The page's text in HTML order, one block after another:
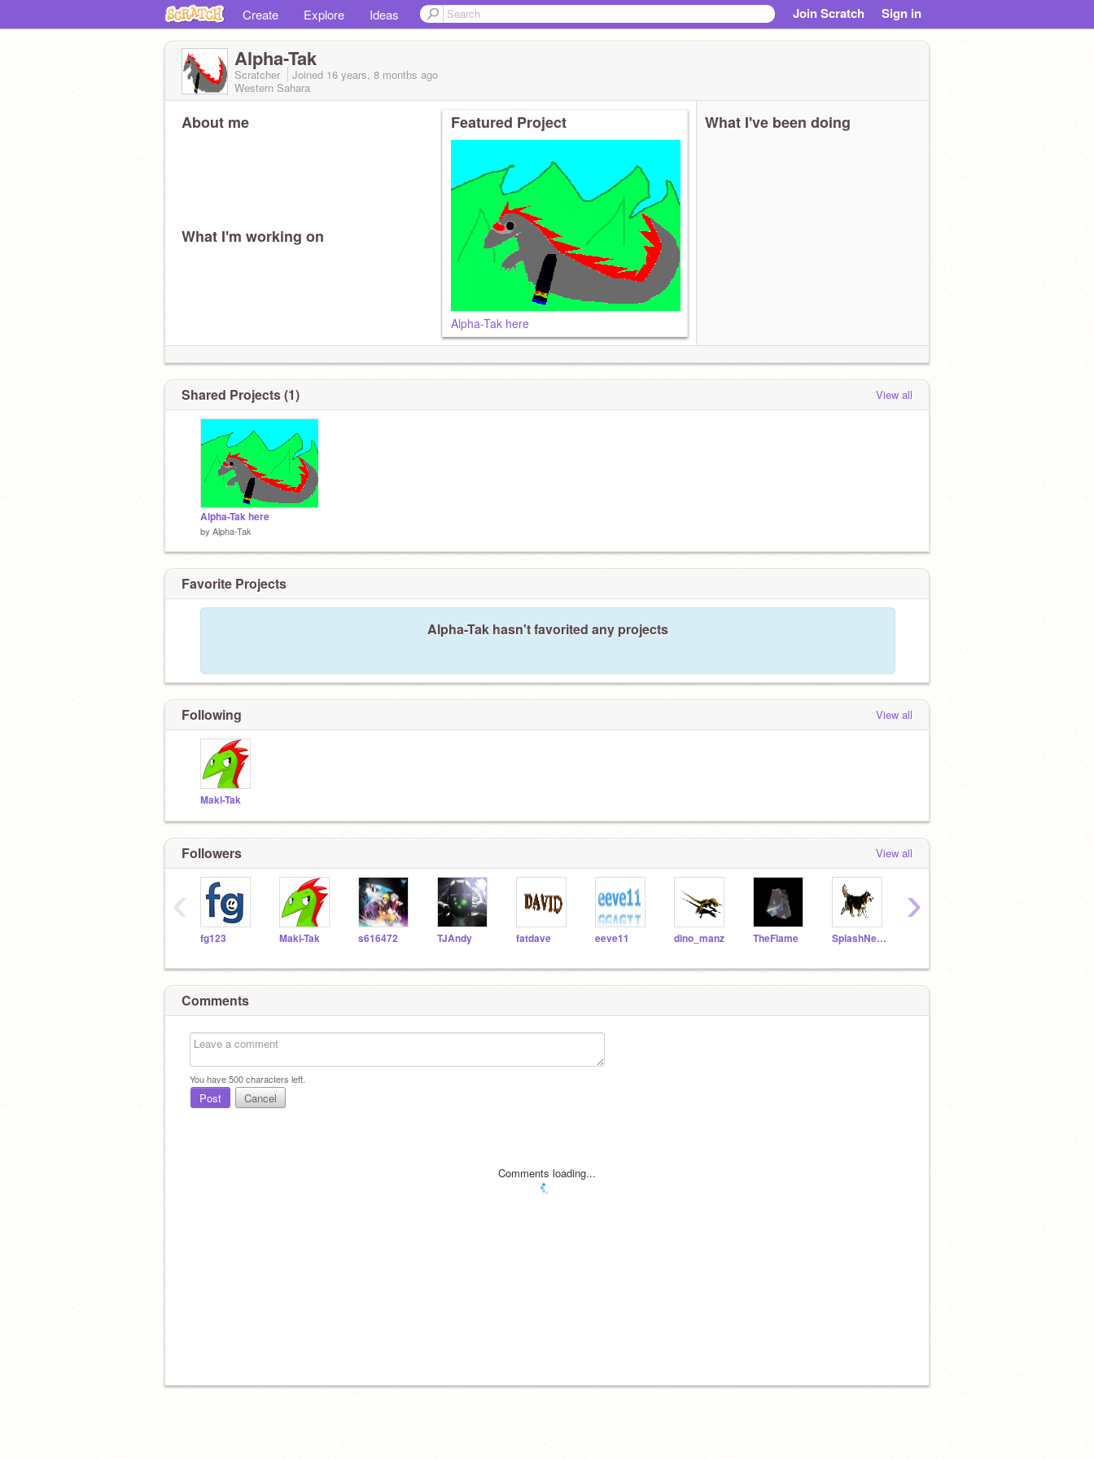
Create Explore Ideas Join Scratch Sign in
Alpha-Tak
Scratcher Joined 16 years, 8 months ago
Western Sahara
About me
What I'm working on
Featured Project
Alpha-Tak here
What I've been doing
Shared Projects (1) View all
Alpha-Tak here
by Alpha-Tak
Favorite Projects
Alpha-Tak hasn't favorited any projects
Following View all
Maki-Tak
Followers View all
fg123 Maki-Tak s616472 TJAndy fatdave eeve11 dino_manz TheFlame SplashNetwork
‹ ›
Comments
You have500characters left.
Post Cancel
Comments loading...